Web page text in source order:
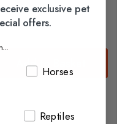
Add to Basket
exclusive pet
offers.
Horses
Reptiles